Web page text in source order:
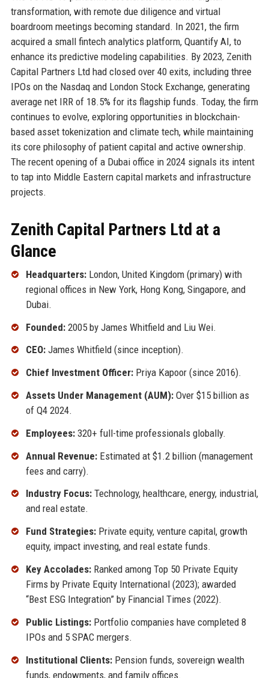
transformation, with remote due diligence and virtual
boardroom meetings becoming standard. In 2021, the firm
acquired a small fintech analytics platform, Quantify AI, to
enhance its predictive modeling capabilities. By 2023, Zenith
Capital Partners Ltd had closed over 40 exits, including three
IPOs on the Nasdaq and London Stock Exchange, generating
average net IRR of 18.5% for its flagship funds. Today, the firm
continues to evolve, exploring opportunities in blockchain-
based asset tokenization and climate tech, while maintaining
its core philosophy of patient capital and active ownership.
The recent opening of a Dubai office in 2024 signals its intent
to tap into Middle Eastern capital markets and infrastructure
projects.
Zenith Capital Partners Ltd at a
Glance
Headquarters:London, United Kingdom (primary) with
regional offices in New York, Hong Kong, Singapore, and
Dubai.
Founded:2005 by James Whitfield and Liu Wei.
CEO:James Whitfield (since inception).
Chief Investment Officer:Priya Kapoor (since 2016).
Assets Under Management (AUM):Over $15 billion as
of Q4 2024.
Employees:320+ full-time professionals globally.
Annual Revenue:Estimated at $1.2 billion (management
fees and carry).
Industry Focus:Technology, healthcare, energy, industrial,
and real estate.
Fund Strategies:Private equity, venture capital, growth
equity, impact investing, and real estate funds.
Key Accolades:Ranked among Top 50 Private Equity
Firms by Private Equity International (2023); awarded
“Best ESG Integration” by Financial Times (2022).
Public Listings:Portfolio companies have completed 8
IPOs and 5 SPAC mergers.
Institutional Clients:Pension funds, sovereign wealth
funds, endowments, and family offices.